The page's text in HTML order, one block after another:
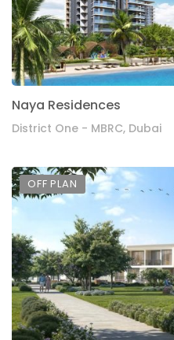
Naya Residences
District One - MBRC, Dubai
OFF PLAN